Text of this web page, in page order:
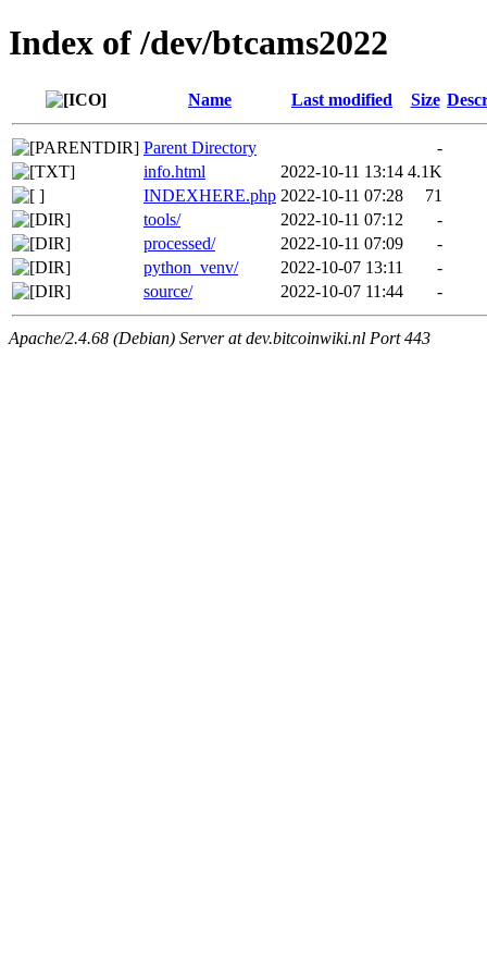
Index of /dev/btcams2022
Name Last modified Size
Parent Directory
-
info.html
2022-10-11 13:14 4.1K
INDEXHERE.php 2022-10-11 07:28
71
tools/
2022-10-11 07:12
-
processed/
2022-10-11 07:09
-
python_venv/
2022-10-07 13:11
-
source/
2022-10-07 11:44 -
Apache/2.4.68 (Debian) Server at dev.bitcoinwiki.nl Port 443